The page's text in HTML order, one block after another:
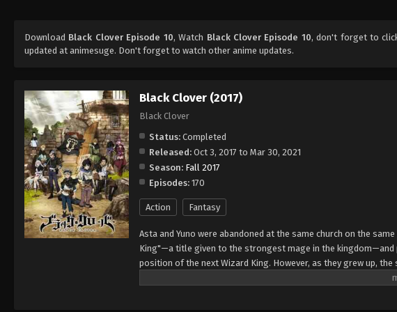
Download Black Clover Episode 10, Watch Black Clover Episode 10, don't forget to
updated at animesuge. Don't forget to watch other anime updates.
Black Clover (2017)
Black Clover
Status: Completed
Released: Oct 3, 2017 to Mar 30, 2021
Season: Fall 2017
Episodes: 170
Action Fantasy
Asta and Yuno were abandoned at the same church on the
King"—a title given to the strongest mage in the
position of the next Wizard King. However, as they grew up,
to wield magic with amazing power and control, Asta cannot